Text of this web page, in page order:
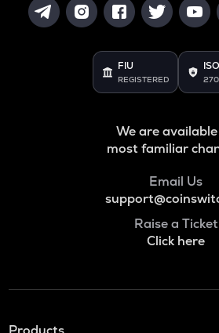
FIU
REGISTERED
We are
most familiar
Email Us
Raise a Ticket
Click here